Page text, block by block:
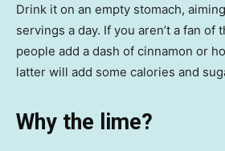
Drink it on an empty stomach,
servings a day. If you aren’t a fan of
people add a dash of cinnamon or
latter will add some calories and
Why the lime?